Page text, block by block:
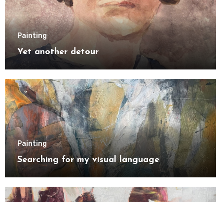
Painting
Yet another detour
Painting
Searching for my visual language